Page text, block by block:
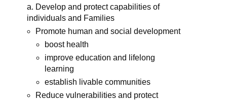
a. Develop and protect capabilities of
individuals and Families
Promote human and social development
boost health
improve education and lifelong
learning
establish livable communities
Reduce vulnerabilities and protect